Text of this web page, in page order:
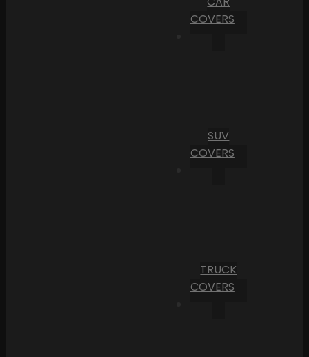
COVERS
SUV
COVERS
TRUCK
COVERS